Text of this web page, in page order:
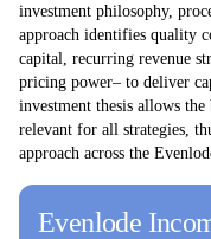
investment philosophy,
approach identifies quality
capital, recurring revenue
pricing power– to deliver
investment thesis allows the
relevant for all strategies,
approach across the
Evenlode